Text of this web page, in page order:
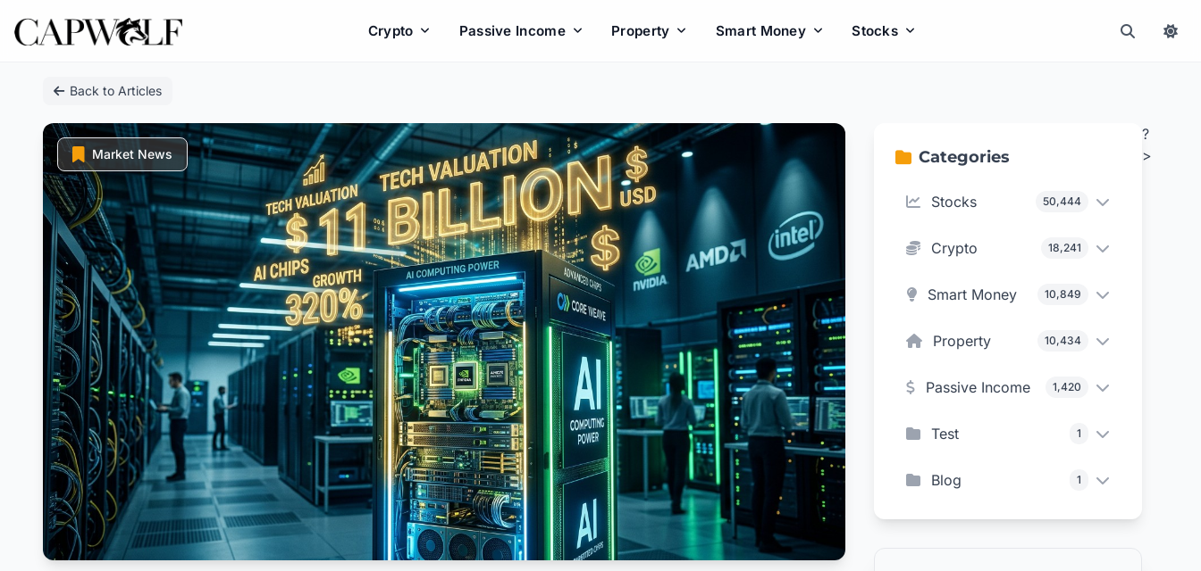
Crypto Passive Income Property Smart Money Stocks
Back to Articles
Market News Categories
Stocks 50,444
Crypto 18,241
Smart Money 10,849
Property 10,434
Passive Income 1,420
Test 1
Blog 1
?
>